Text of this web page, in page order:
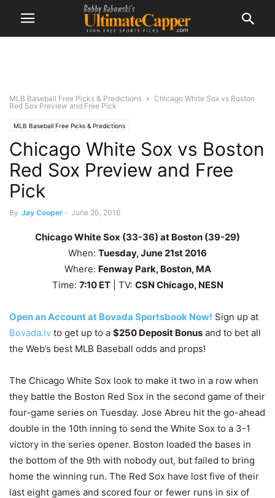
MLB Baseball Free Picks & Predictions
Chicago White Sox vs Boston
Red Sox Preview and Free Pick
MLB Baseball Free Picks & Predictions
Chicago White Sox vs Boston
Red Sox Preview and Free
Pick
By Jay Cooper - June 20, 2016
Chicago White Sox (33-36) at Boston (39-29)
When: Tuesday, June 21st2016
Where: Fenway Park, Boston, MA
Time: 7:10ET| TV: CSN Chicago, NESN
Open an Account at Bovada Sportsbook Now! Sign up at
Bovada.lv to get up to a $250 Deposit Bonus and to bet all
the Web’s best MLB Baseball odds and props!
The Chicago White Sox look to make it two in a row when
they battle the Boston Red Sox in the second game of their
four-game series on Tuesday. Jose Abreu hit the go-ahead
double in the 10th inning to send the White Sox to a 3-1
victory in the series opener. Boston loaded the bases in
the bottom of the 9th with nobody out, but failed to bring
home the winning run. The Red Sox have lost five of their
last eight games and scored four or fewer runs in six of